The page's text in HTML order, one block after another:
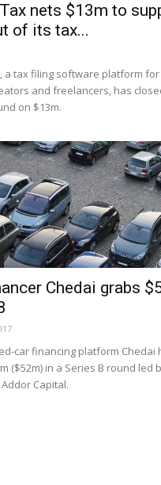
nets $13m to
of its tax...
a tax filing software platform for
and freelancers, has
on $13m.
Chedai grabs
car financing platform Chedai
($52m) in a Series B round led
Capital.